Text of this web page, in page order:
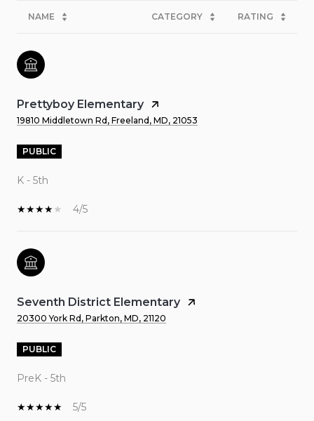
NAME CATEGORY RATING
Prettyboy Elementary
19810 Middletown Rd, Freeland, MD, 21053
PUBLIC
K - 5th
4/5
Seventh District Elementary
20300 York Rd, Parkton, MD, 21120
PUBLIC
PreK - 5th
5/5